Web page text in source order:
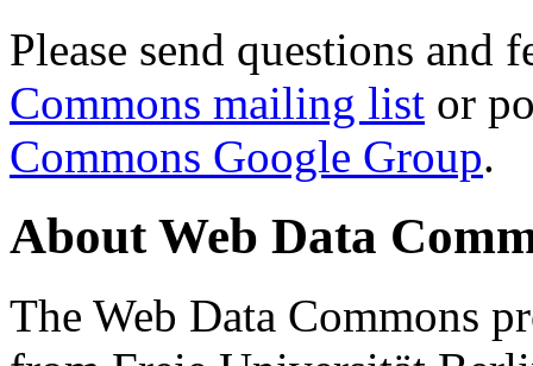
Please send questions and
Commons mailing list or
Commons Google Group.
About Web Data
The Web Data Commons